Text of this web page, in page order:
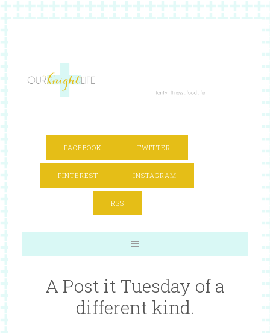
FACEBOOK TWITTER
PINTEREST INSTAGRAM
RSS
A Post it Tuesday of a
different kind.